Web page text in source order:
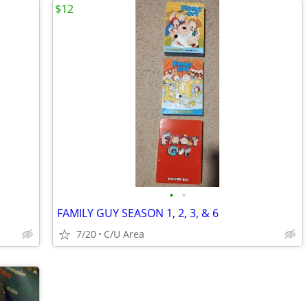
• •
FAMILY GUY SEASON 1, 2, 3, & 6
7/20 C/U Area
$12